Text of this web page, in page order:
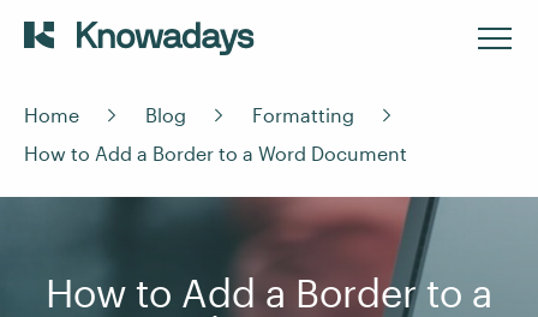
Home Blog
Formatting
How to Add a Border to a Word Document
How to Add a Border to a